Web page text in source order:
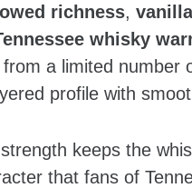
richness,
whisky
a limited number
profile with
strength keeps the
that fans of